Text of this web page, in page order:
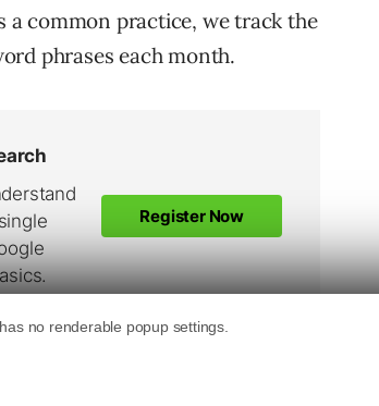
a common practice, we track the
phrases each month.
in searches conducted